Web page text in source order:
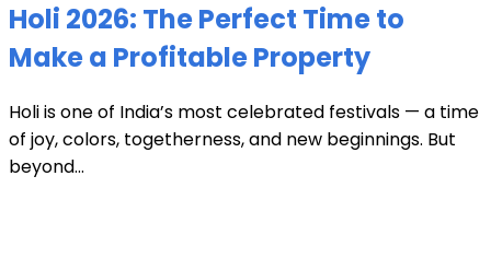
Holi 2026: The Perfect Time to
Make a Profitable Property
Holi is one of India’s most celebrated festivals — a time
of joy, colors, togetherness, and new beginnings. But
beyond...